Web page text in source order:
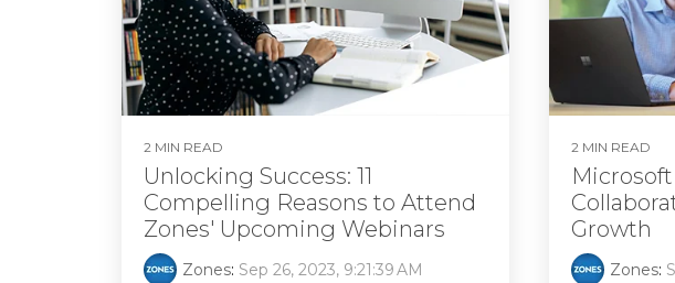
2 MIN READ
Unlocking Success: 11
Compelling Reasons to Attend
Zones' Upcoming Webinars
Zones: Sep 26, 2023, 9:21:39 AM
2 MIN READ
Growth
Zones: